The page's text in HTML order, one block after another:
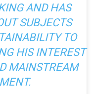
AND HAS
SUBJECTS
TO
HIS INTEREST
MAINSTREAM